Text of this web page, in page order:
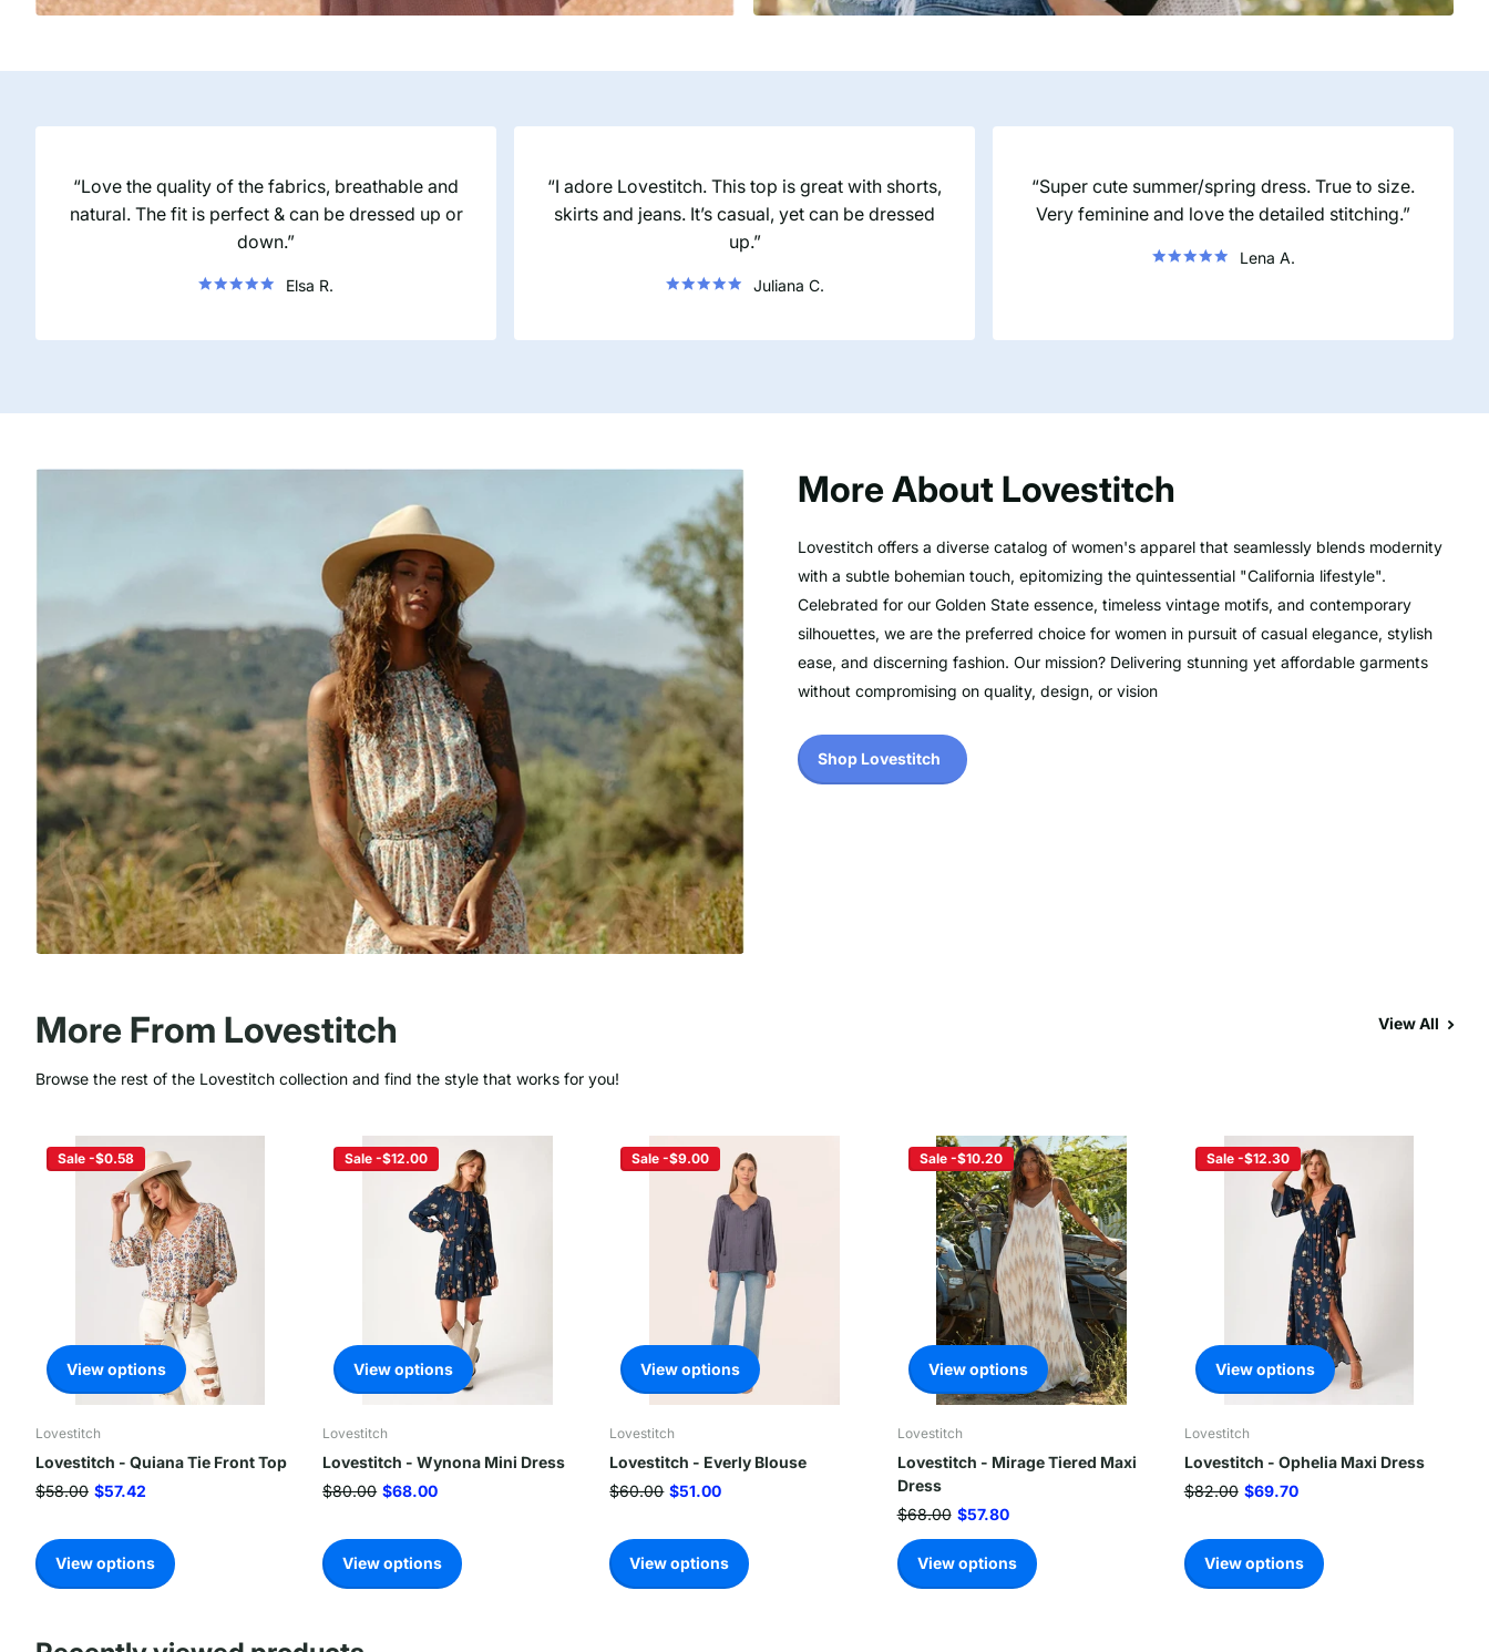
Love the quality of the fabrics, breathable and
natural. The fit is perfect & can be dressed up or
down.
Elsa R.
I adore Lovestitch. This top is great with shorts,
skirts and jeans. It’s casual, yet can be dressed
up.
Juliana C.
Super cute summer/spring dress. True to size.
Very feminine and love the detailed stitching.
Lena A.
More About Lovestitch
Lovestitch offers a diverse catalog of women's apparel that seamlessly blends modernity
with a subtle bohemian touch, epitomizing the quintessential "California lifestyle".
Celebrated for our Golden State essence, timeless vintage motifs, and contemporary
silhouettes, we are the preferred choice for women in pursuit of casual elegance, stylish
ease, and discerning fashion. Our mission? Delivering stunning yet affordable garments
without compromising on quality, design, or vision
Shop Lovestitch
More From Lovestitch
Browse the rest of the Lovestitch collection and find the style that works for you!
View All
Sale -$0.58
View options
Lovestitch
Lovestitch - Quiana Tie Front Top
$58.00 $57.42
View options
Sale -$12.00
View options
Lovestitch
Lovestitch - Wynona Mini Dress
$80.00 $68.00
View options
Sale -$9.00
View options
Lovestitch
Lovestitch - Everly Blouse
$60.00 $51.00
View options
Sale -$10.20
View options
Lovestitch
Lovestitch - Mirage Tiered Maxi
Dress
$68.00 $57.80
View options
Sale -$12.30
View options
Lovestitch
Lovestitch - Ophelia Maxi Dress
$82.00 $69.70
View options